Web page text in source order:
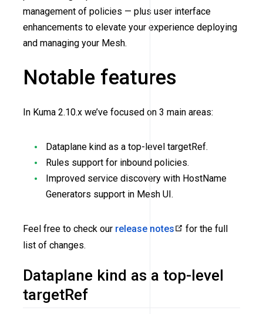
management of policies — plus user interface
enhancements to elevate your experience deploying
and managing your Mesh.
Notable features
In Kuma 2.10.x we’ve focused on 3 main areas:
Dataplane kind as a top-level targetRef.
Rules support for inbound policies.
Improved service discovery with HostName
Generators support in Mesh UI.
Feel free to check our release notes
for the full
list of changes.
Dataplane kind as a top-level
targetRef